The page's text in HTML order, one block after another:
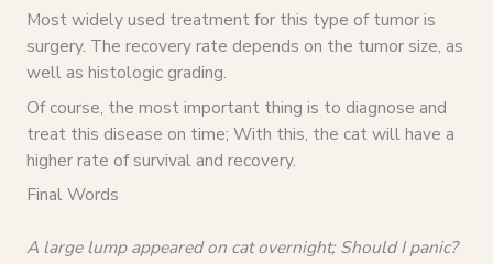
Most widely used treatment for this type of tumor is
surgery. The recovery rate depends on the tumor size, as
well as histologic grading.
Of course, the most important thing is to diagnose and
treat this disease on time; With this, the cat will have a
higher rate of survival and recovery.
Final Words
A large lump appeared on cat overnight; Should I panic?